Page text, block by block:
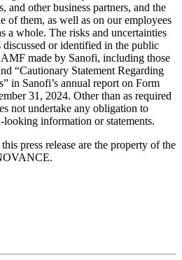
and other business partners, and the
of them, as well as on our employees
a whole. The risks and uncertainties
or identified in the public
made by Sanofi, including those
“Cautionary Statement Regarding
in Sanofi’s annual report on Form
31, 2024. Other than as required
not undertake any obligation to
information or statements.
press release are the property of the